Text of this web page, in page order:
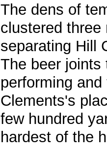
The dens of
clustered
separating Hill
The beer joints
performing
Clements's
few hundred
hardest of the